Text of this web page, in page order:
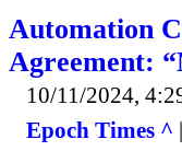
Automation
Agreement:
10/11/2024,
Epoch Times ^